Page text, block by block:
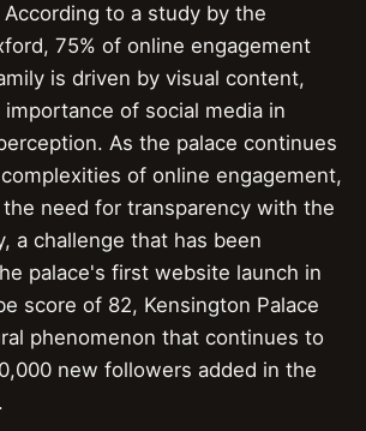
to a study by the
75% of online engagement
is driven by visual content,
of social media in
As the palace continues
of online engagement,
need for transparency with the
a challenge that has been
palace's first website launch in
score of 82, Kensington Palace
phenomenon that continues to
new followers added in the